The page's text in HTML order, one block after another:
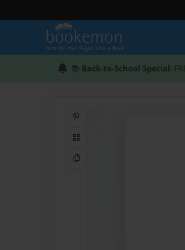
📚 Back-to-School Special:
QR Code
Copy Link